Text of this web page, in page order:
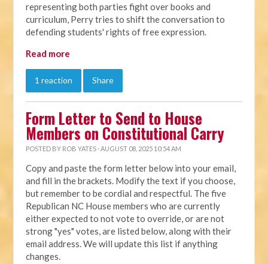
representing both parties fight over books and
curriculum, Perry tries to shift the conversation to
defending students' rights of free expression.
Read more
1 reaction Share
Form Letter to Send to House
Members on Constitutional Carry
POSTED BY ROB YATES · AUGUST 08, 2025 10:54 AM
Copy and paste the form letter below into your email,
and fill in the brackets. Modify the text if you choose,
but remember to be cordial and respectful. The five
Republican NC House members who are currently
either expected to not vote to override, or are not
strong "yes" votes, are listed below, along with their
email address. We will update this list if anything
changes.